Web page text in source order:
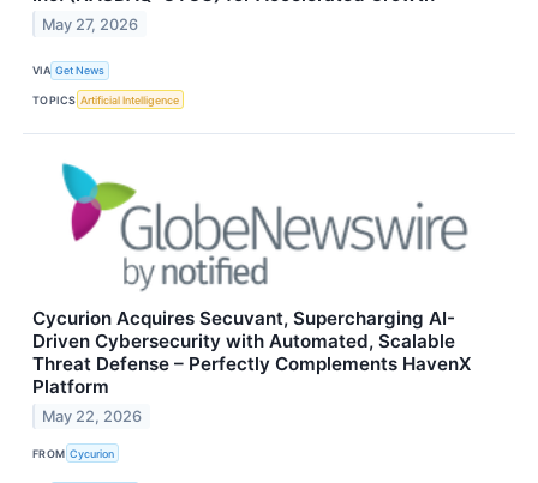
May 27, 2026
VIA Get News
TOPICS Artificial Intelligence
Cycurion Acquires Secuvant, Supercharging AI-
Driven Cybersecurity with Automated, Scalable
Threat Defense – Perfectly Complements HavenX
Platform
May 22, 2026
FROM Cycurion